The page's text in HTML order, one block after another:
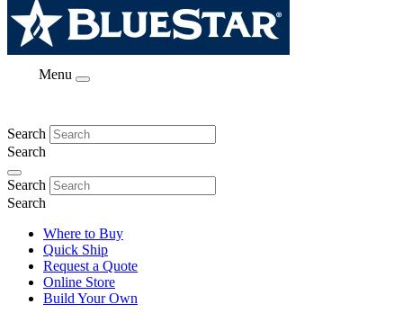
Menu
Search
Search
Search
Search
Where to Buy
Quick Ship
Request a Quote
Online Store
Build Your Own